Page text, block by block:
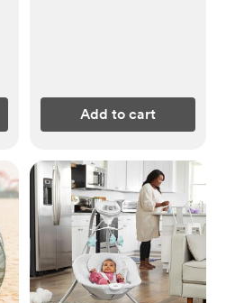
Add to cart